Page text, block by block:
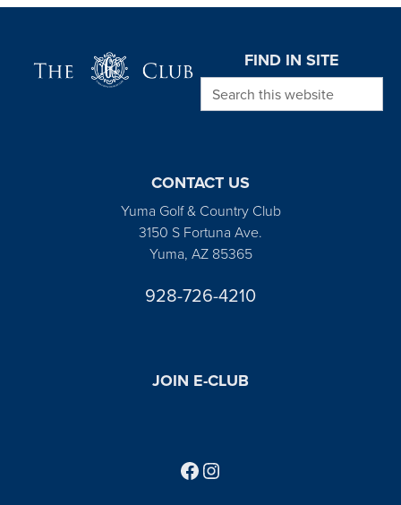
FIND IN SITE
Search this website
CONTACT US
Yuma Golf & Country Club
3150 S Fortuna Ave.
Yuma, AZ 85365
928-726-4210
JOIN E-CLUB
Follow us on Facebook
Find us on Instagram